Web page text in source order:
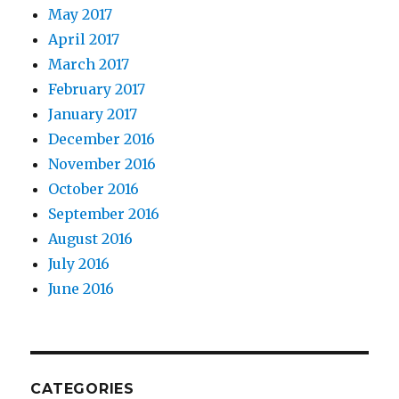
May 2017
April 2017
March 2017
February 2017
January 2017
December 2016
November 2016
October 2016
September 2016
August 2016
July 2016
June 2016
CATEGORIES